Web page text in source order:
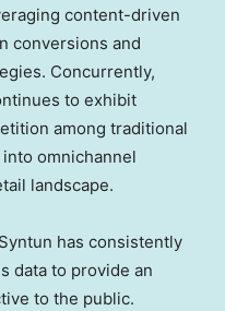
content-driven
conversions and
Concurrently,
to exhibit
among traditional
omnichannel
landscape.
has consistently
data to provide an
to the public.